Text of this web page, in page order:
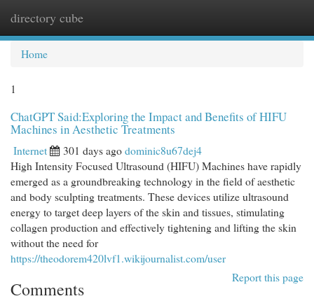
directory cube
Home
1
ChatGPT Said:Exploring the Impact and Benefits of HIFU
Machines in Aesthetic Treatments
Internet 301 days agodominic8u67dej4
High Intensity Focused Ultrasound (HIFU) Machines have rapidly
emerged as a groundbreaking technology in the field of aesthetic
and body sculpting treatments. These devices utilize ultrasound
energy to target deep layers of the skin and tissues, stimulating
collagen production and effectively tightening and lifting the skin
without the need for
https://theodorem420lvf1.wikijournalist.com/user
Report this page
Comments